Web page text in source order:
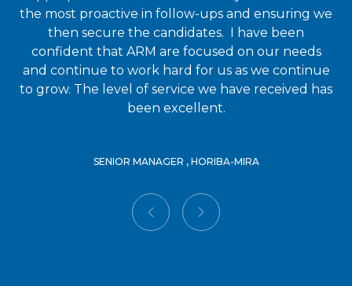
the most proactive in follow-ups and ensuring we
then secure the candidates. I have been
confident that ARM are focused on our needs
and continue to work hard for us as we continue
to grow. The level of service we have received has
been excellent.
SENIOR MANAGER , HORIBA-MIRA